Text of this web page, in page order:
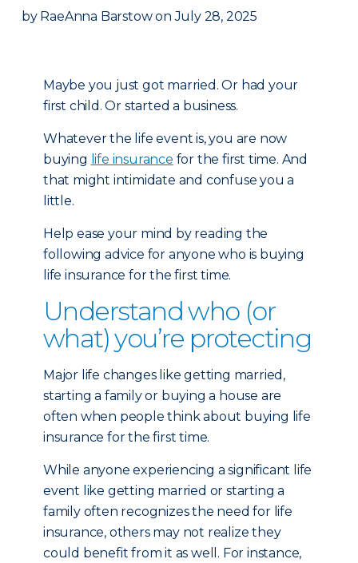
by RaeAnna Barstow on July 28, 2025
Maybe you just got married. Or had your
first child. Or started a business.
Whatever the life event is, you are now
buying life insurance for the first time. And
that might intimidate and confuse you a
little.
Help ease your mind by reading the
following advice for anyone who is buying
life insurance for the first time.
Understand who (or
what) you’re protecting
Major life changes like getting married,
starting a family or buying a house are
often when people think about buying life
insurance for the first time.
While anyone experiencing a significant life
event like getting married or starting a
family often recognizes the need for life
insurance, others may not realize they
could benefit from it as well. For instance,